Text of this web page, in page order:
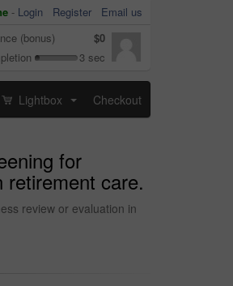
- Login Register
Email us
(bonus)
$0
3 sec
Lightbox Checkout
for
care.
review or evaluation in